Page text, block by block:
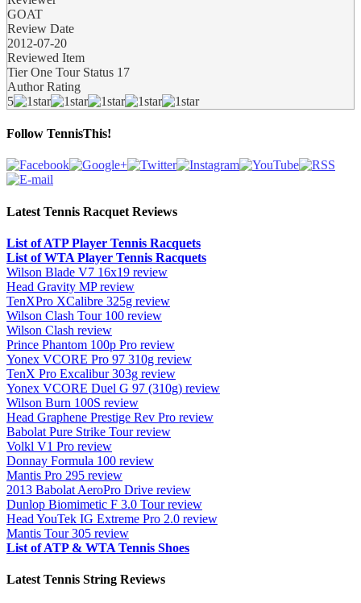
GOAT
Review Date
2012-07-20
Reviewed Item
Tier One Tour Status 17
Author Rating
5
Follow TennisThis!
Latest Tennis Racquet Reviews
List of ATP Player Tennis Racquets
List of WTA Player Tennis Racquets
Wilson Blade V7 16x19 review
Head Gravity MP review
TenXPro XCalibre 325g review
Wilson Clash Tour 100 review
Wilson Clash review
Prince Phantom 100p Pro review
Yonex VCORE Pro 97 310g review
TenX Pro Excalibur 303g review
Yonex VCORE Duel G 97 (310g) review
Wilson Burn 100S review
Head Graphene Prestige Rev Pro review
Babolat Pure Strike Tour review
Volkl V1 Pro review
Donnay Formula 100 review
Mantis Pro 295 review
2013 Babolat AeroPro Drive review
Dunlop Biomimetic F 3.0 Tour review
Head YouTek IG Extreme Pro 2.0 review
Mantis Tour 305 review
List of ATP & WTA Tennis Shoes
Latest Tennis String Reviews